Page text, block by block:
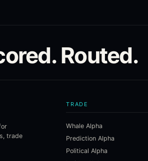
Routed.
trade
TRADE
Whale Alpha
Prediction Alpha
Political Alpha